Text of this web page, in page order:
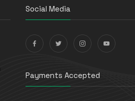
Social Media
Payments Accepted